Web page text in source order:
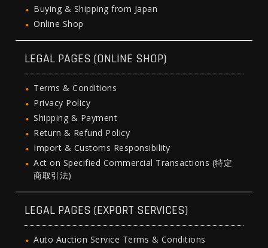
Buying & Shipping from Japan
Online Shop
LEGAL PAGES (ONLINE SHOP)
Terms & Conditions
Privacy Policy
Shipping & Payment
Return & Refund Policy
Import & Customs Responsibility
Act on Specified Commercial Transactions (特定
商取引法)
LEGAL PAGES (EXPORT SERVICES)
Auto Auction Service Terms & Conditions